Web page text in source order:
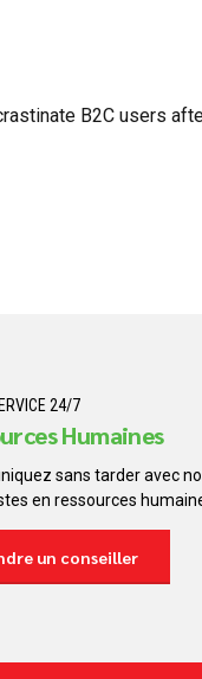
B2C users
24/7
Humaines
sans tarder avec
en ressources
un conseiller